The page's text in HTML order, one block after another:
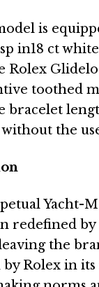
is
in18 ct
toothed
bracelet
the
Yacht-
by
the
Rolex in